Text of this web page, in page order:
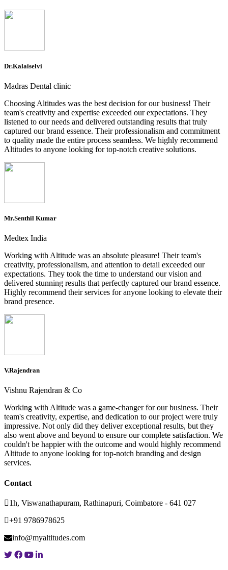
Dr.Kalaiselvi
Madras Dental clinic
Choosing Altitudes was the best decision for our business! Their
team's creativity and expertise exceeded our expectations. They
listened to our needs and delivered outstanding results that truly
captured our brand essence. Their professionalism and commitment
to quality made the entire process seamless. We highly recommend
Altitudes to anyone looking for top-notch creative solutions.
Mr.Senthil Kumar
Medtex India
Working with Altitude was an absolute pleasure! Their team's
creativity, professionalism, and attention to detail exceeded our
expectations. They took the time to understand our vision and
delivered stunning results that perfectly captured our brand essence.
Highly recommend their services for anyone looking to elevate their
brand presence.
V.Rajendran
Vishnu Rajendran & Co
Working with Altitude was a game-changer for our business. Their
team's creativity, expertise, and dedication to our project were truly
impressive. Not only did they deliver exceptional results, but they
also went above and beyond to ensure our complete satisfaction. We
couldn't be happier with the outcome and would highly recommend
Altitude to anyone looking for top-notch branding and design
services.
Contact
1h, Viswanathapuram, Rathinapuri, Coimbatore - 641 027
+91 9786978625
info@myaltitudes.com